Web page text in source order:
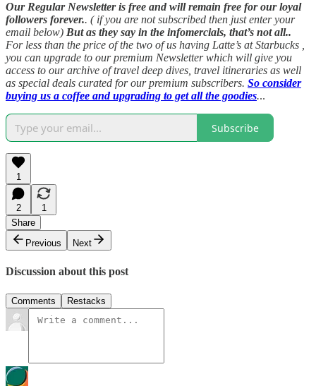
Our Regular Newsletter is free and will remain free for our loyal
followers forever.. ( if you are not subscribed then just enter your
email below) But as they say in the infomercials, that’s not all..
For less than the price of the two of us having Latte’s at Starbucks ,
you can upgrade to our premium Newsletter which will give you
access to our archive of travel deep dives, travel itineraries as well
as special deals curated for our premium subscribers. So consider
buying us a coffee and upgrading to get all the goodies...
Subscribe
1
2
1
Share
Previous
Next
Discussion about this post
Comments Restacks